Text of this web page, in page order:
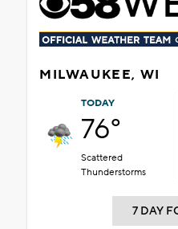
MILWAUKEE, WI
TODAY
76°
Scattered
Thunderstorms
7 DAY